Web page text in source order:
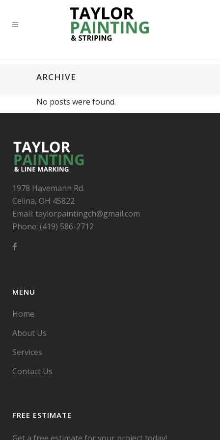
ARCHIVE
No posts were found.
1978 Havemann Rd.
Celina, OH 45822
Email: taylorpaintingch@gmail.com
Phone: (419) 586-2712
MENU
Home
About Us
Services
Contact Us
FREE ESTIMATE
Get a free estimate for your project today!